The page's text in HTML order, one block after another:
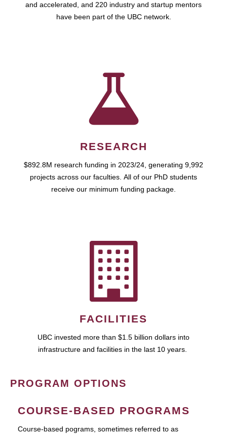
and accelerated, and 220 industry and startup mentors
have been part of the UBC network.
RESEARCH
$892.8M research funding in 2023/24, generating 9,992
projects across our faculties. All of our PhD students
receive our minimum funding package.
FACILITIES
UBC invested more than $1.5 billion dollars into
infrastructure and facilities in the last 10 years.
PROGRAM OPTIONS
COURSE-BASED PROGRAMS
Course-based pograms, sometimes referred to as